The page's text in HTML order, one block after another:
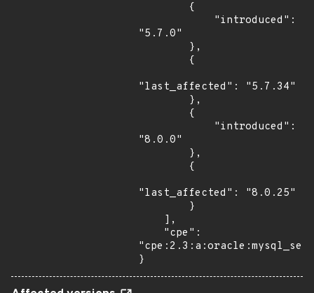
"5.7.0"
"last_affected": "5.7.34"
"8.0.0"
"last_affected": "8.0.25"
}